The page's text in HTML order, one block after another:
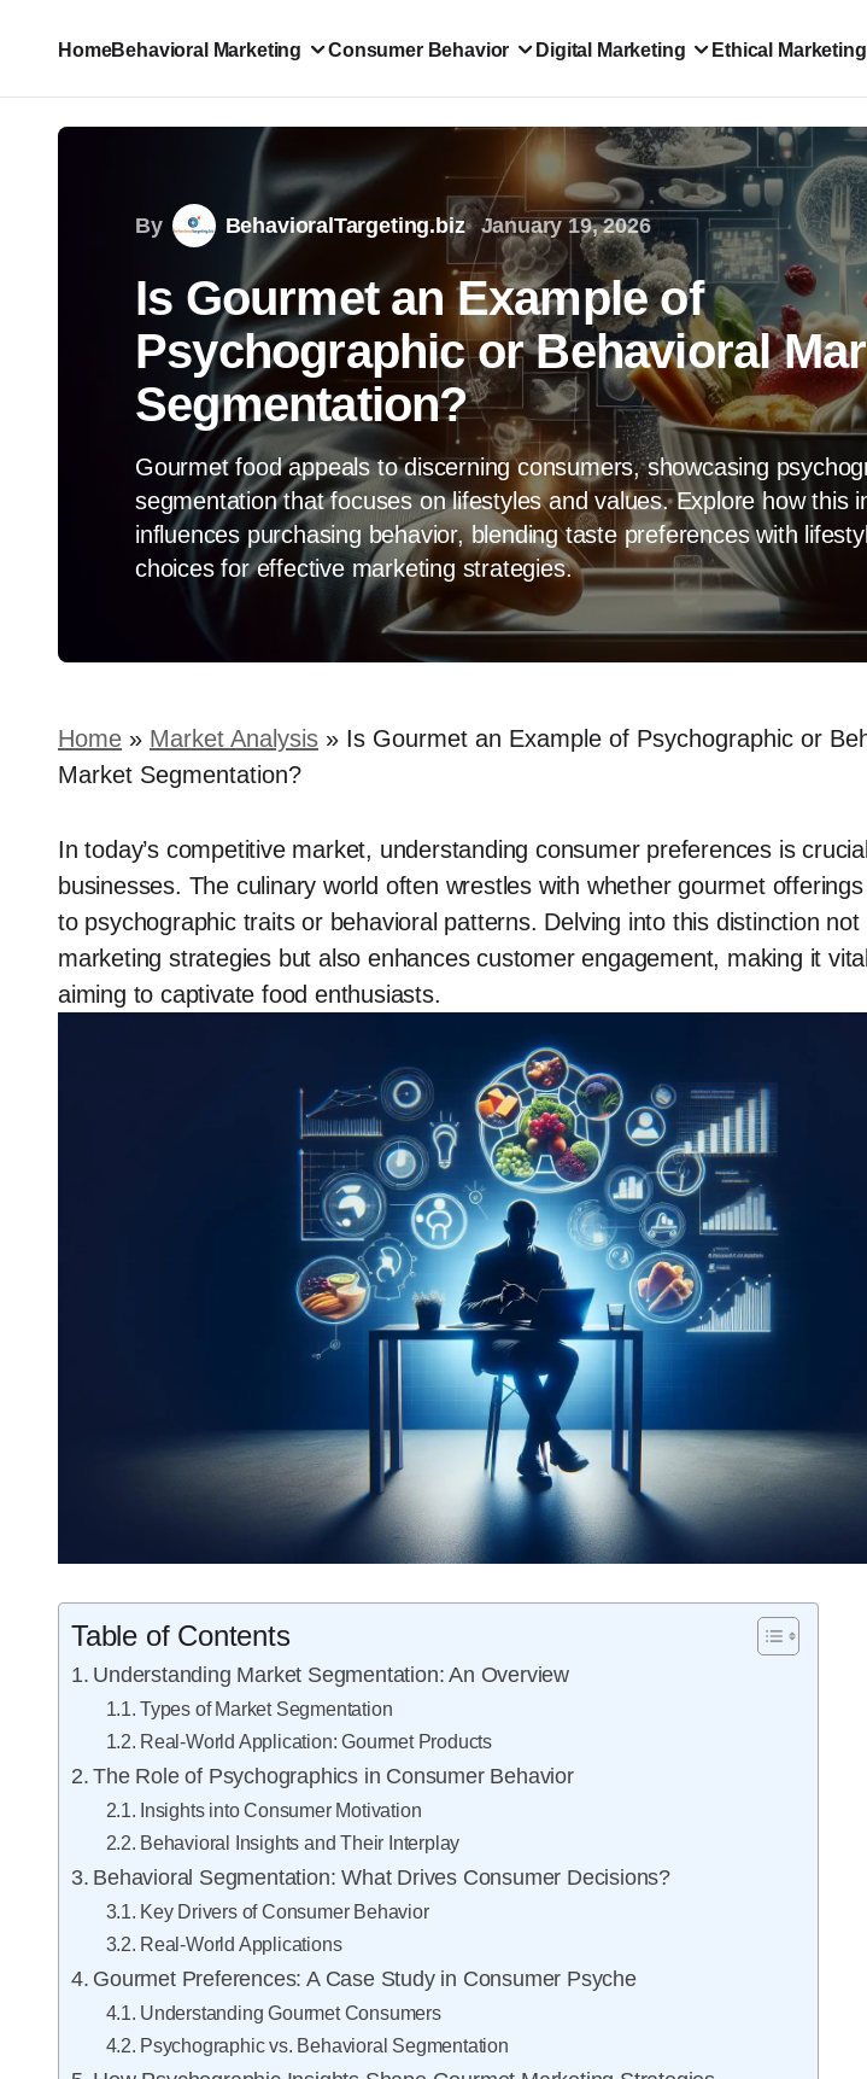
HomeBehavioral Marketing Consumer Behavior Digital Marketing Ethical Marketing
By BehavioralTargeting.biz January 19, 2026
Is Gourmet an Example of
Psychographic or Behavioral
Segmentation?
Gourmet food appeals to discerning consumers, showcasing
segmentation that focuses on lifestyles and values. Explore how this
influences purchasing behavior, blending taste preferences with
choices for effective marketing strategies.
Home » Market Analysis » Is Gourmet an Example of Psychographic or
Market Segmentation?
In today’s competitive market, understanding consumer preferences is
businesses. The culinary world often wrestles with whether gourmet
to psychographic traits or behavioral patterns. Delving into this distinction
marketing strategies but also enhances customer engagement, making it
aiming to captivate food enthusiasts.
Table of Contents
Understanding Market Segmentation: An Overview
Types of Market Segmentation
Real-World Application: Gourmet Products
The Role of Psychographics in Consumer Behavior
Insights into Consumer Motivation
Behavioral Insights and Their Interplay
Behavioral Segmentation: What Drives Consumer Decisions?
Key Drivers of Consumer Behavior
Real-World Applications
Gourmet Preferences: A Case Study in Consumer Psyche
Understanding Gourmet Consumers
Psychographic vs. Behavioral Segmentation